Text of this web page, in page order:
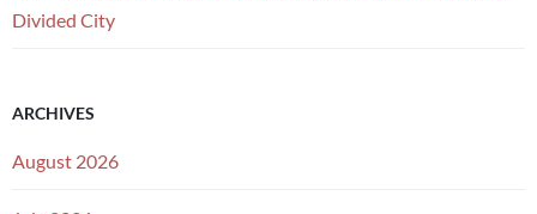
Divided City
ARCHIVES
August 2026